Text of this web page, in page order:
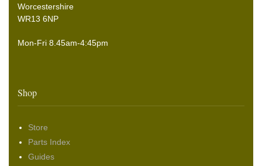
Worcestershire
WR13 6NP
Mon-Fri 8.45am-4:45pm
Shop
Store
Parts Index
Guides